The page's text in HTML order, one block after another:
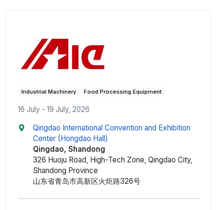
Industrial Machinery Food Processing Equipment
16 July - 19 July, 2026
Qingdao International Convention and Exhibition
Center (Hongdao Hall)
Qingdao, Shandong
326 Huoju Road, High-Tech Zone, Qingdao City,
Shandong Province
山东省青岛市高新区火炬路326号